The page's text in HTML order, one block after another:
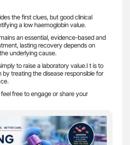
the first clues, but good clinical
a low haemoglobin value.
an essential, evidence-based and
lasting recovery depends on
underlying cause.
to raise a laboratory value.I t is to
by treating the disease responsible for
free to engage or share your